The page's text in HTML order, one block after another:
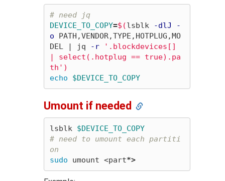
# need jq
DEVICE_TO_COPY=$(lsblk -dlJ
-
o PATH,VENDOR,TYPE,HOTPLUG,MO
DEL | jq
-r
'.blockdevices[]
| select(.hotplug == true).pa
th' )
echo
$DEVICE_TO_COPY
Umount if needed
lsblk $DEVICE_TO_COPY
# need to umount each partiti
on
sudo umount <part*>